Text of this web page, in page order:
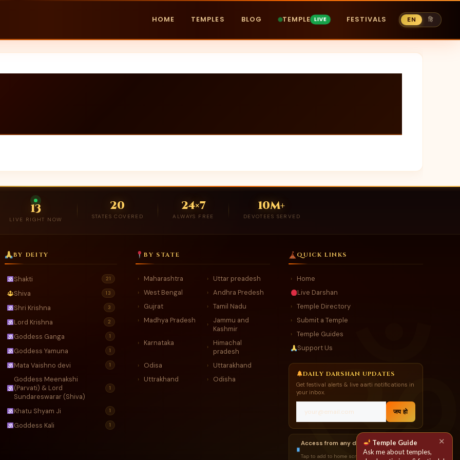
HOME TEMPLES BLOG TEMPLE FESTIVALS EN हि
13
LIVE RIGHT NOW
20
STATES COVERED
24×7
ALWAYS FREE
10M+
DEVOTEES SERVED
BY DEITY
Shakti 21
Shiva 13
Shri Krishna 3
Lord Krishna 2
Goddess Ganga 1
Goddess Yamuna 1
Mata Vaishno devi 1
Goddess Meenakshi
(Parvati) & Lord
Sundareswarar (Shiva)
1
Khatu Shyam Ji 1
Goddess Kali 1
BY STATE
› Maharashtra › Uttar preadesh
› West Bengal › Andhra Predesh
› Gujrat › Tamil Nadu
› Madhya Pradesh ›
Jammu and
Kashmir
› Karnataka ›
Himachal
pradesh
› Odisa › Uttarakhand
› Uttrakhand › Odisha
QUICK LINKS
›
Home
Live Darshan
› Temple Directory
› Submit a Temple
›
Temple Guides
Support Us
DAILY DARSHAN UPDATES
Get festival alerts & live aarti notifications in
your inbox.
जय हो
Access from any device
Tap to add to home screen →
✕
Temple Guide
Ask me about temples,